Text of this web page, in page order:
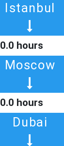
Istanbul
hours
Moscow
hours
Dubai